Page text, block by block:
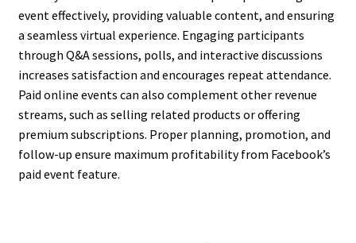
event effectively, providing valuable content, and ensuring
a seamless virtual experience. Engaging participants
through Q&A sessions, polls, and interactive discussions
increases satisfaction and encourages repeat attendance.
Paid online events can also complement other revenue
streams, such as selling related products or offering
premium subscriptions. Proper planning, promotion, and
follow-up ensure maximum profitability from Facebook’s
paid event feature.